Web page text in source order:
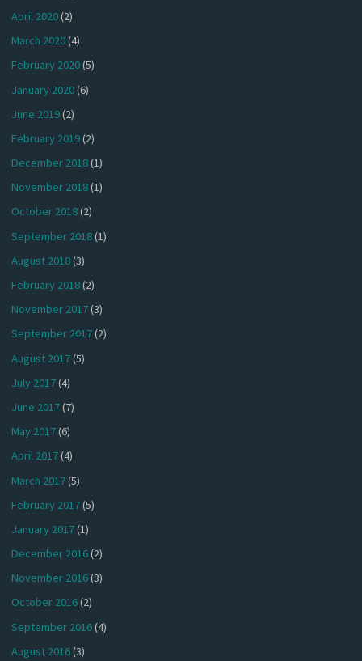
April 2020(2)
March 2020(4)
February 2020(5)
January 2020(6)
June 2019(2)
February 2019(2)
December 2018(1)
November 2018(1)
October 2018(2)
September 2018(1)
August 2018(3)
February 2018(2)
November 2017(3)
September 2017(2)
August 2017(5)
July 2017(4)
June 2017(7)
May 2017(6)
April 2017(4)
March 2017(5)
February 2017(5)
January 2017(1)
December 2016(2)
November 2016(3)
October 2016(2)
September 2016(4)
August 2016(3)